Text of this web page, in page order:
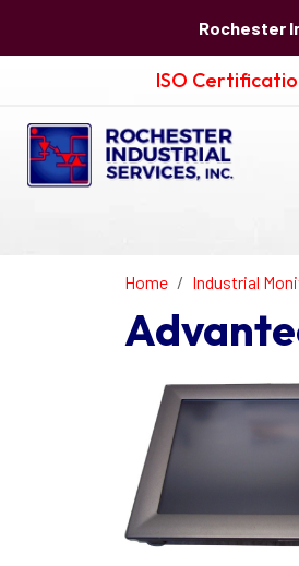
Rochester
ISO
Home Industrial